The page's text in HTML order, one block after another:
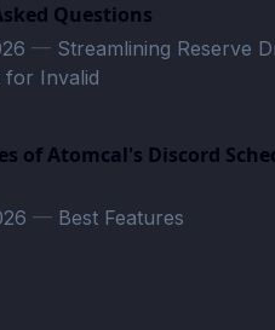
Questions
— Streamlining Reserve
for Invalid
of Atomcal's Discord
— Best Features